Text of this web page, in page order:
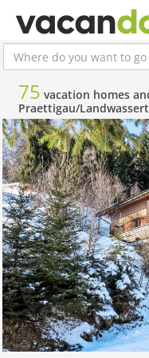
75 vacation homes
Praettigau/